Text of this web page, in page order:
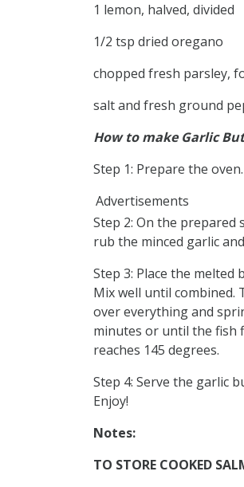
1 lemon, halved, divided
1/2 tsp dried oregano
chopped fresh parsley,
salt and fresh ground
How to make Garlic
Step 1: Prepare the
Advertisements
Step 2: On the prepared
rub the minced garlic
Step 3: Place the
Mix well until combined.
over everything and
minutes or until the fish
reaches 145 degrees.
Step 4: Serve the garlic
Enjoy!
Notes:
TO STORE COOKED